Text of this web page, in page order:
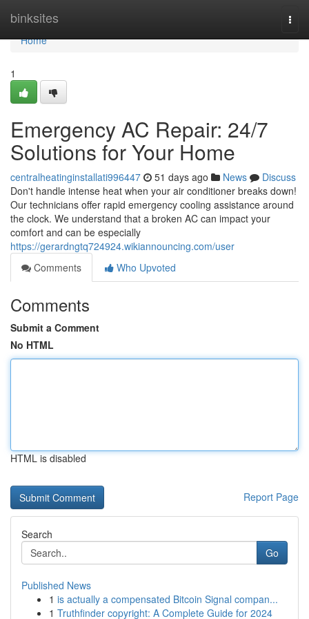
binksites
Home
Home
1
Emergency AC Repair: 24/7
Solutions for Your Home
centralheatinginstallati996447 51 days ago News
Discuss
Don't handle intense heat when your air conditioner breaks down!
Our technicians offer rapid emergency cooling assistance around
the clock. We understand that a broken AC can impact your
comfort and can be especially
https://gerardngtq724924.wikiannouncing.com/user
Comments
Who Upvoted
Comments
Submit a Comment
No HTML
HTML is disabled
Report Page
Search
Go
Published News
1 is actually a compensated Bitcoin Signal compan...
1 Truthfinder copyright: A Complete Guide for 2024